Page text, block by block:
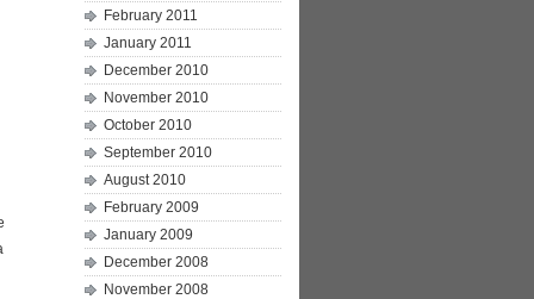
February 2011
January 2011
December 2010
November 2010
October 2010
September 2010
August 2010
February 2009
January 2009
December 2008
November 2008